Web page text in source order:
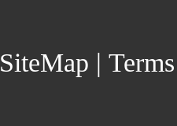
SiteMap | Terms